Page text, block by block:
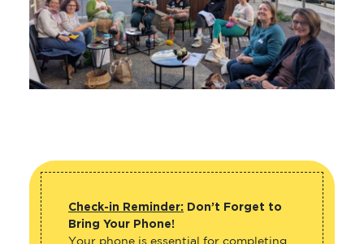
Check-in Reminder: Don’t Forget to
Bring Your Phone!
Your phone is essential for completing